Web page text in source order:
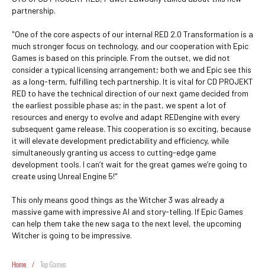
partnership.
"One of the core aspects of our internal RED 2.0 Transformation is a
much stronger focus on technology, and our cooperation with Epic
Games is based on this principle. From the outset, we did not
consider a typical licensing arrangement; both we and Epic see this
as a long-term, fulfilling tech partnership. It is vital for CD PROJEKT
RED to have the technical direction of our next game decided from
the earliest possible phase as; in the past, we spent a lot of
resources and energy to evolve and adapt REDengine with every
subsequent game release. This cooperation is so exciting, because
it will elevate development predictability and efficiency, while
simultaneously granting us access to cutting-edge game
development tools. I can’t wait for the great games we’re going to
create using Unreal Engine 5!"
This only means good things as the Witcher 3 was already a
massive game with impressive AI and story-telling. If Epic Games
can help them take the new saga to the next level, the upcoming
Witcher is going to be impressive.
Home / Top Games